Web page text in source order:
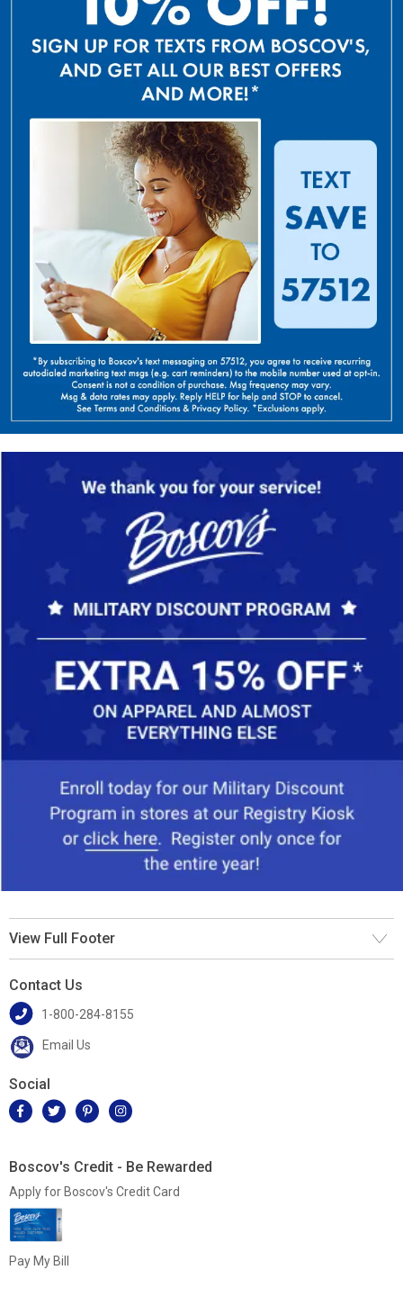
View Full Footer
Contact Us
1-800-284-8155
Email Us
Social
Boscov's Credit - Be Rewarded
Apply for Boscov's Credit Card
Pay My Bill